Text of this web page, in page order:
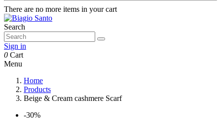
There are no more items in your cart
Search
Sign in
0 Cart
Menu
Home
Products
Beige & Cream cashmere Scarf
-30%